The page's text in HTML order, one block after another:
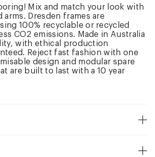
Mix and match your look with
arms. Dresden frames are
100% recyclable or recycled
CO2 emissions. Made in Australia
with ethical production
Reject fast fashion with one
design and modular spare
are built to last with a 10 year